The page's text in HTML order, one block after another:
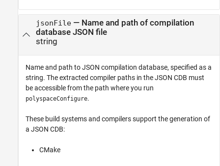
jsonFile— Name and path of compilation
database JSON file
string
Name and path to JSON compilation database, specified as a
string. The extracted compiler paths in the JSON CDB must
be accessible from the path where you run
polyspaceConfigure.
These build systems and compilers support the generation of
a JSON CDB:
CMake